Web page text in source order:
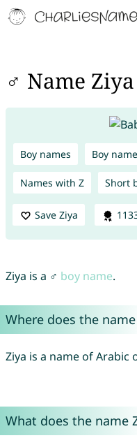
♂ Name Ziya
Boy names Boy
Names with Z Short
Save Ziya
Ziya is a ♂ boy name.
Where does the
Ziya is a name of Arabic
What does the name